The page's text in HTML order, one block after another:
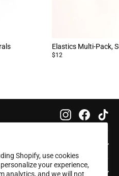
Shopify, use cookies
your experience,
analytics, and we will not
Elastics Multi-Pack,
$12
Instagram